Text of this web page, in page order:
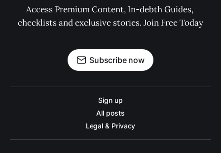
Access Premium Content, In-debth Guides,
checklists and exclusive stories. Join Free Today
Subscribe now
Sign up
All posts
Legal & Privacy